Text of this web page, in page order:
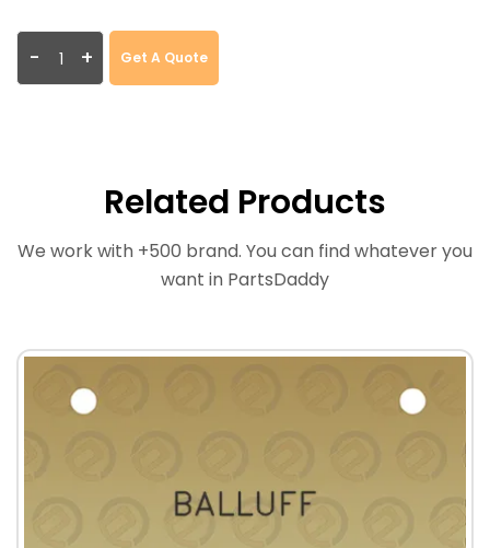
- + Get A Quote
Related Products
We work with +500 brand. You can find whatever you
want in PartsDaddy